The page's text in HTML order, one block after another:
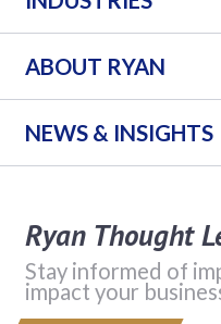
ABOUT RYAN
NEWS & INSIGHTS
Ryan Thought
Stay informed of
impact your